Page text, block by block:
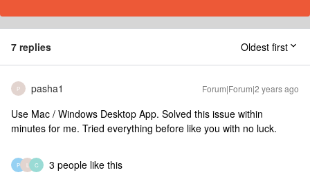
7 replies Oldest first
P pasha1 Forum|Forum|2 years ago
Use Mac / Windows Desktop App. Solved this issue within
minutes for me. Tried everything before like you with no luck.
P C 3 people like this